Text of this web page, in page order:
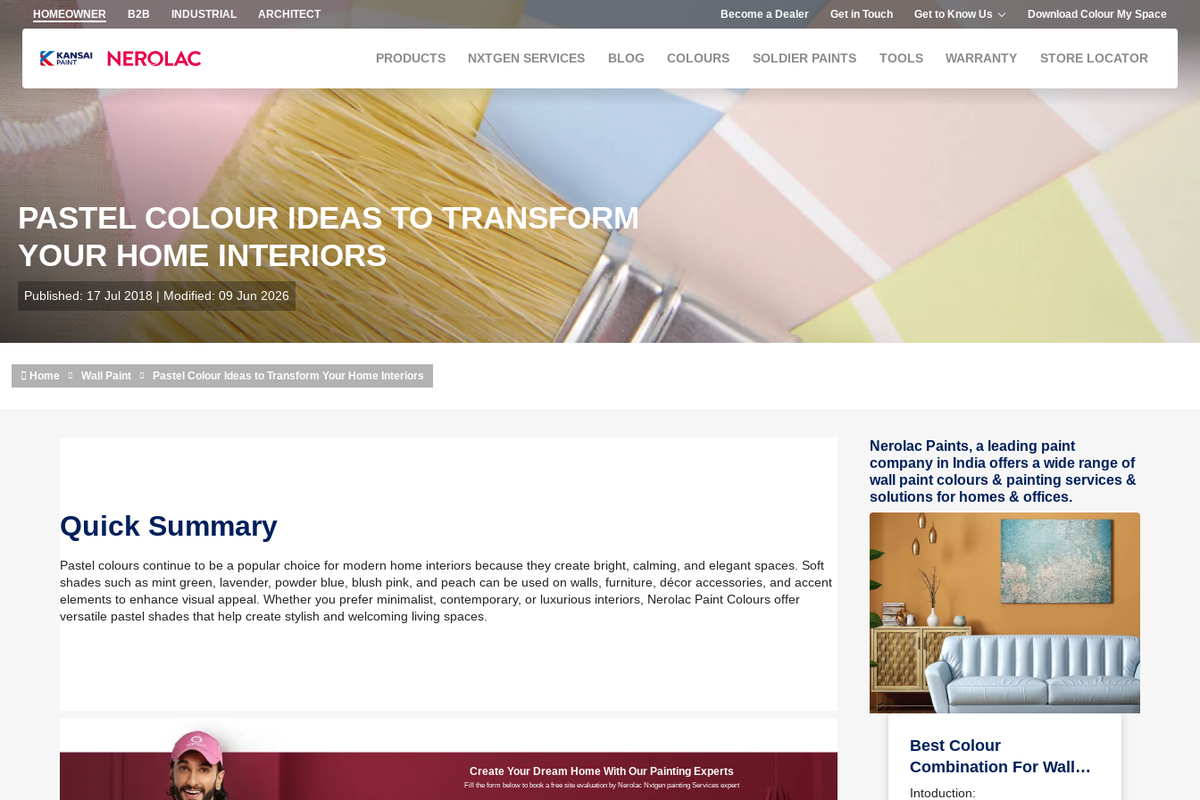
Skip to main content
HOMEOWNER B2B INDUSTRIAL ARCHITECT Become a Dealer Get in Touch Get to Know Us Download Colour My Space
PRODUCTS NXTGEN SERVICES BLOG COLOURS SOLDIER PAINTS TOOLS WARRANTY STORE LOCATOR
PASTEL COLOUR IDEAS TO TRANSFORM
YOUR HOME INTERIORS
Published: 17 Jul 2018 | Modified: 09 Jun 2026
Home Wall Paint Pastel Colour Ideas to Transform Your Home Interiors
Quick Summary
Pastel colours continue to be a popular choice for modern home interiors because they create bright, calming, and elegant spaces. Soft
shades such as mint green, lavender, powder blue, blush pink, and peach can be used on walls, furniture, décor accessories, and accent
elements to enhance visual appeal. Whether you prefer minimalist, contemporary, or luxurious interiors, Nerolac Paint Colours offer
versatile pastel shades that help create stylish and welcoming living spaces.
Create Your Dream Home With Our Painting Experts
Fill the form below to book a free site evaluation by Nerolac Nxtgen painting Services expert
Nerolac Paints, a leading paint
company in India offers a wide range of
wall paint colours & painting services &
solutions for homes & offices.
Best Colour
Combination For Walls
To Elevate Your Home
Intoduction: